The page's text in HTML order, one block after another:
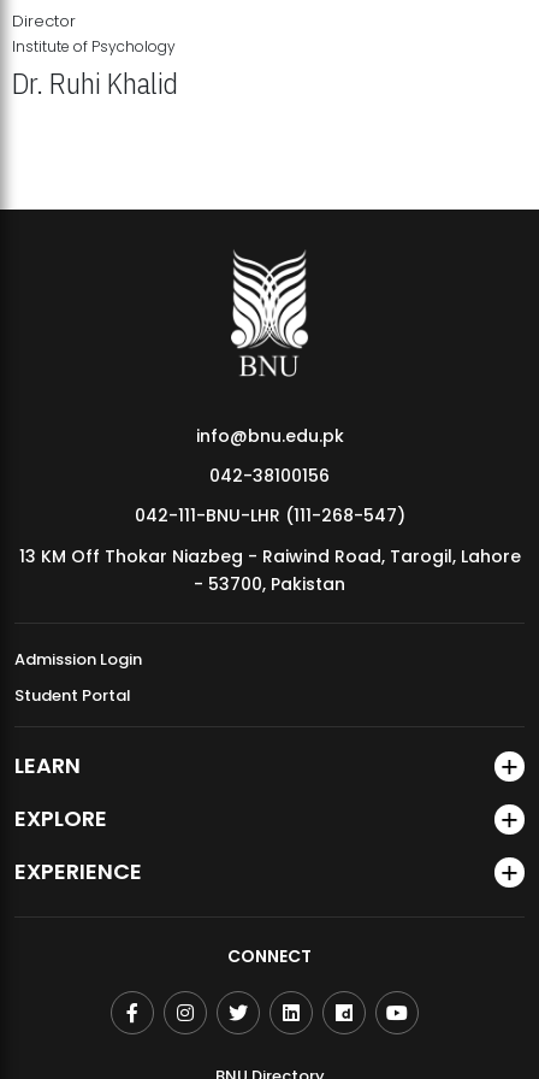
MDSVAD Annual Degree Show 2026
Director
Institute of Psychology
Dr. Ruhi Khalid
info@bnu.edu.pk
042-38100156
042-111-BNU-LHR (111-268-547)
13 KM Off Thokar Niazbeg - Raiwind Road, Tarogil, Lahore
- 53700, Pakistan
Admission Login
Student Portal
LEARN
EXPLORE
EXPERIENCE
CONNECT